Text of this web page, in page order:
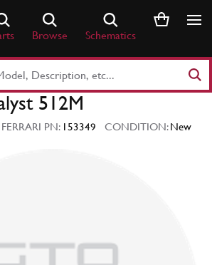
Browse Schematics
512M
FERRARI PN: 153349 CONDITION:New